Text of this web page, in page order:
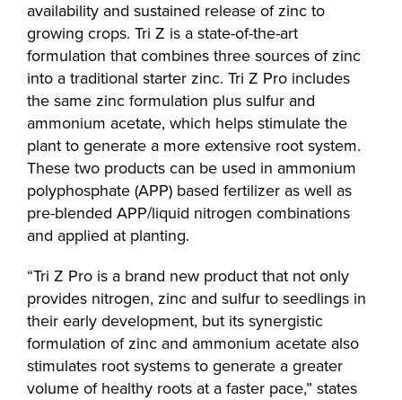
availability and sustained release of zinc to
growing crops. Tri Z is a state-of-the-art
formulation that combines three sources of zinc
into a traditional starter zinc. Tri Z Pro includes
the same zinc formulation plus sulfur and
ammonium acetate, which helps stimulate the
plant to generate a more extensive root system.
These two products can be used in ammonium
polyphosphate (APP) based fertilizer as well as
pre-blended APP/liquid nitrogen combinations
and applied at planting.
“Tri Z Pro is a brand new product that not only
provides nitrogen, zinc and sulfur to seedlings in
their early development, but its synergistic
formulation of zinc and ammonium acetate also
stimulates root systems to generate a greater
volume of healthy roots at a faster pace,” states